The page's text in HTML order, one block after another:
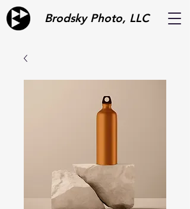
Brodsky Photo, LLC